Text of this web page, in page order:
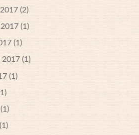
(2)
(1)
(1)
2017 (1)
(1)
(1)
(1)